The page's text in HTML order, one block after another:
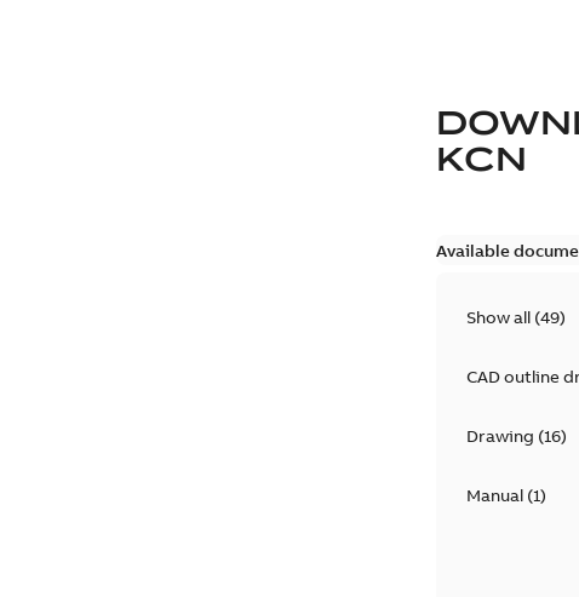
KCN
Available
Show all (49)
CAD outline
Drawing (16)
Manual(1)